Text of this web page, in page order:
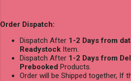
Order Dispatch:
Dispatch After 1-2 Days from
Readystock Item.
Dispatch After 1-2 Days from
Prebooked Products.
Order will be Shipped together, If